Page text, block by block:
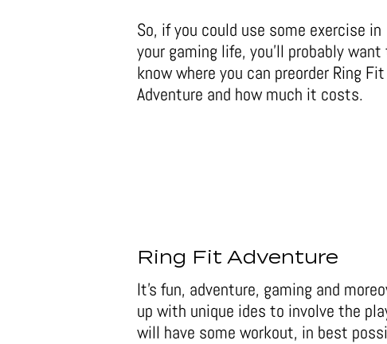
So, if you could use some exercise in
your gaming life, you’ll probably want
know where you can preorder Ring Fit
Adventure and how much it costs.
Ring Fit Adventure
It’s fun, adventure, gaming and
up with unique ides to involve the
will have some workout, in best